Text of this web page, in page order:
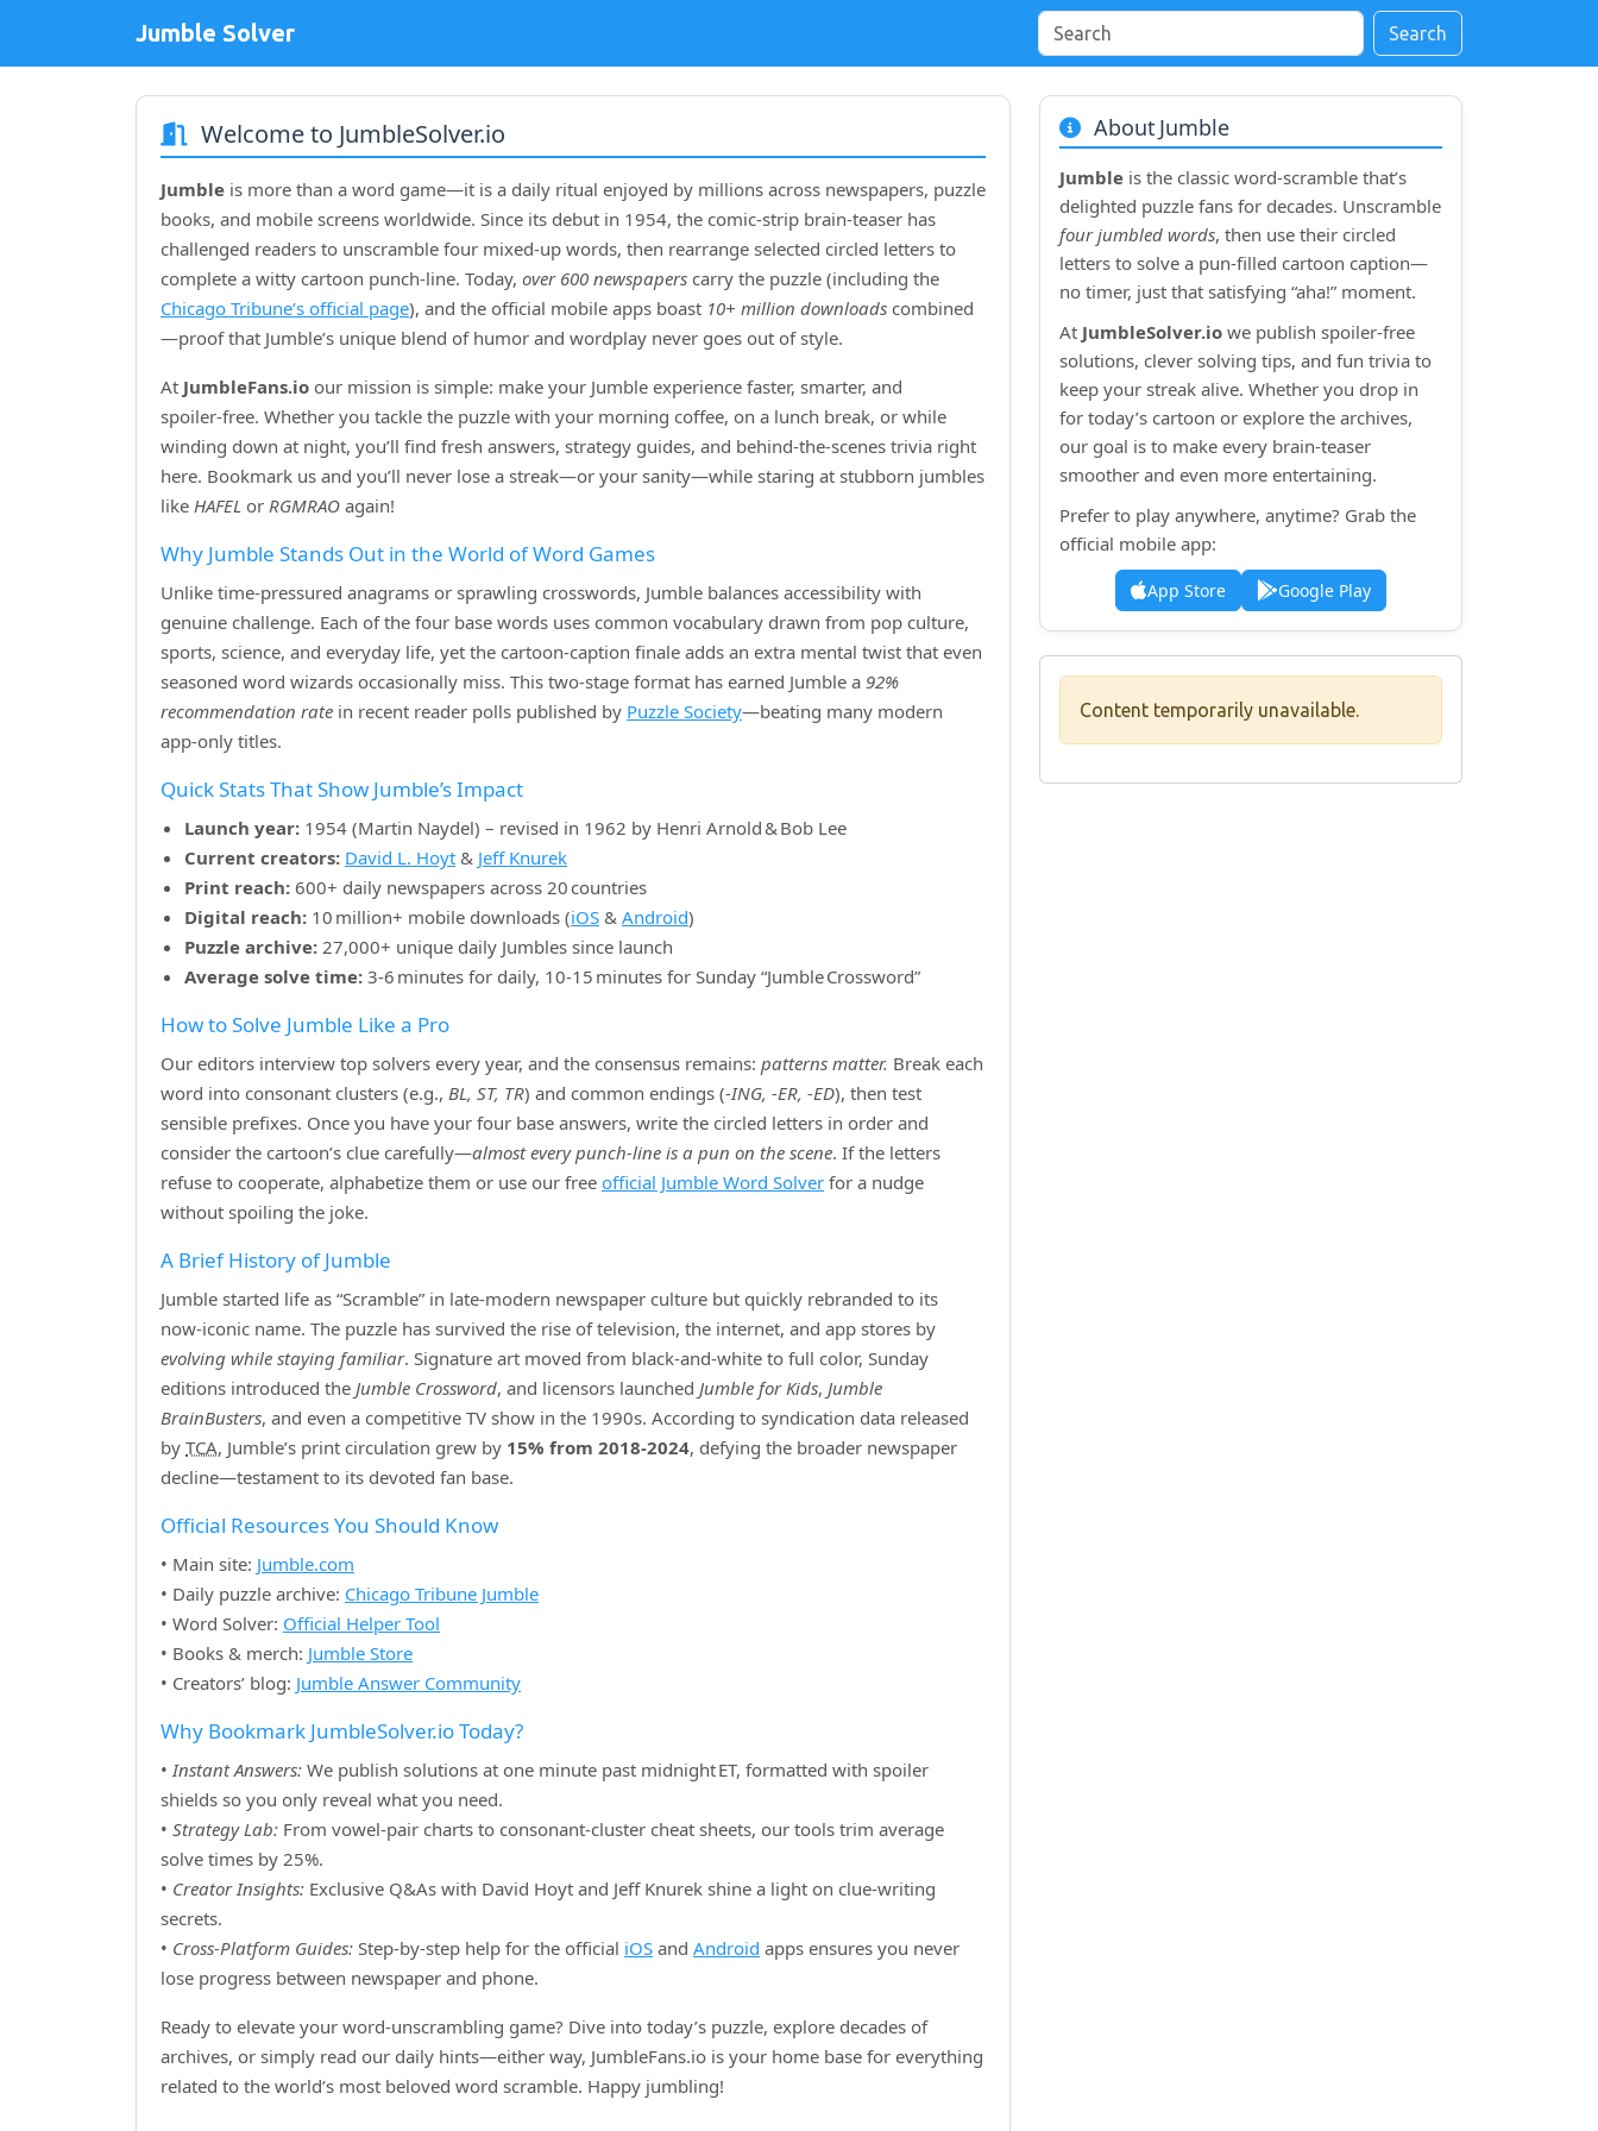
Jumble Solver Search
Welcome to JumbleSolver.io
Jumble is more than a word game—it is a daily ritual enjoyed by millions across newspapers, puzzle
books, and mobile screens worldwide. Since its debut in 1954, the comic‑strip brain‑teaser has
challenged readers to unscramble four mixed‑up words, then rearrange selected circled letters to
complete a witty cartoon punch‑line. Today, over 600 newspapers carry the puzzle (including the
Chicago Tribune’s official page), and the official mobile apps boast 10+ million downloads combined
—proof that Jumble’s unique blend of humor and wordplay never goes out of style.
At JumbleFans.io our mission is simple: make your Jumble experience faster, smarter, and
spoiler‑free. Whether you tackle the puzzle with your morning coffee, on a lunch break, or while
winding down at night, you’ll find fresh answers, strategy guides, and behind‑the‑scenes trivia right
here. Bookmark us and you’ll never lose a streak—or your sanity—while staring at stubborn jumbles
like HAFEL or RGMRAO again!
Why Jumble Stands Out in the World of Word Games
Unlike time‑pressured anagrams or sprawling crosswords, Jumble balances accessibility with
genuine challenge. Each of the four base words uses common vocabulary drawn from pop culture,
sports, science, and everyday life, yet the cartoon‑caption finale adds an extra mental twist that even
seasoned word wizards occasionally miss. This two‑stage format has earned Jumble a 92%
recommendation rate in recent reader polls published by Puzzle Society—beating many modern
app‑only titles.
Quick Stats That Show Jumble’s Impact
Launch year: 1954 (Martin Naydel) – revised in 1962 by Henri Arnold & Bob Lee
Current creators: David L. Hoyt & Jeff Knurek
Print reach: 600+ daily newspapers across 20 countries
Digital reach: 10 million+ mobile downloads (iOS & Android)
Puzzle archive: 27,000+ unique daily Jumbles since launch
Average solve time: 3‑6 minutes for daily, 10‑15 minutes for Sunday “Jumble Crossword”
How to Solve Jumble Like a Pro
Our editors interview top solvers every year, and the consensus remains: patterns matter. Break each
word into consonant clusters (e.g., BL, ST, TR) and common endings (‑ING, ‑ER, ‑ED), then test
sensible prefixes. Once you have your four base answers, write the circled letters in order and
consider the cartoon’s clue carefully—almost every punch‑line is a pun on the scene. If the letters
refuse to cooperate, alphabetize them or use our free official Jumble Word Solver for a nudge
without spoiling the joke.
A Brief History of Jumble
Jumble started life as “Scramble” in late‑modern newspaper culture but quickly rebranded to its
now‑iconic name. The puzzle has survived the rise of television, the internet, and app stores by
evolving while staying familiar. Signature art moved from black‑and‑white to full color, Sunday
editions introduced the Jumble Crossword, and licensors launched Jumble for Kids, Jumble
BrainBusters, and even a competitive TV show in the 1990s. According to syndication data released
by TCA, Jumble’s print circulation grew by 15% from 2018‑2024, defying the broader newspaper
decline—testament to its devoted fan base.
Official Resources You Should Know
• Main site: Jumble.com
• Daily puzzle archive: Chicago Tribune Jumble
• Word Solver: Official Helper Tool
• Books & merch: Jumble Store
• Creators’ blog: Jumble Answer Community
Why Bookmark JumbleSolver.io Today?
•Instant Answers: We publish solutions at one minute past midnight ET, formatted with spoiler
shields so you only reveal what you need.
• Strategy Lab: From vowel‑pair charts to consonant‑cluster cheat sheets, our tools trim average
solve times by 25%.
• Creator Insights: Exclusive Q&As with David Hoyt and Jeff Knurek shine a light on clue‑writing
secrets.
• Cross‑Platform Guides: Step‑by‑step help for the official iOS and Android apps ensures you never
lose progress between newspaper and phone.
Ready to elevate your word‑unscrambling game? Dive into today’s puzzle, explore decades of
archives, or simply read our daily hints—either way, JumbleFans.io is your home base for everything
related to the world’s most beloved word scramble. Happy jumbling!
About Jumble
Jumble is the classic word‑scramble that’s
delighted puzzle fans for decades. Unscramble
four jumbled words, then use their circled
letters to solve a pun‑filled cartoon caption—
no timer, just that satisfying “aha!” moment.
At JumbleSolver.io we publish spoiler‑free
solutions, clever solving tips, and fun trivia to
keep your streak alive. Whether you drop in
for today’s cartoon or explore the archives,
our goal is to make every brain‑teaser
smoother and even more entertaining.
Prefer to play anywhere, anytime? Grab the
official mobile app:
App Store Google Play
Content temporarily unavailable.